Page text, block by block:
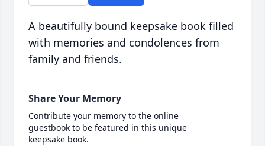
A beautifully bound keepsake book filled
with memories and condolences from
family and friends.
Share Your Memory
Contribute your memory to the online
guestbook to be featured in this unique
keepsake book.